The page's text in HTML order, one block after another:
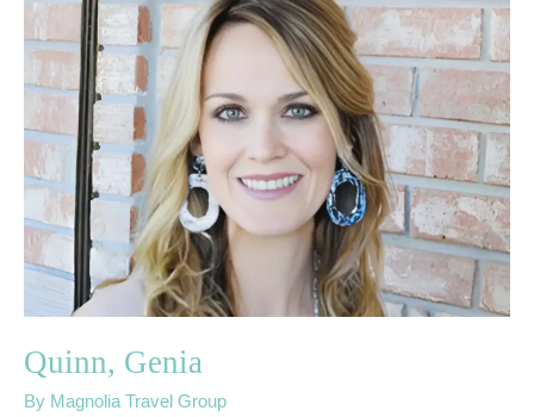
Quinn, Genia
By Magnolia Travel Group